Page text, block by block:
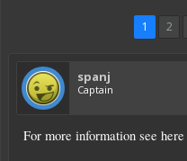
1 2
spanj
Captain
For more information see here